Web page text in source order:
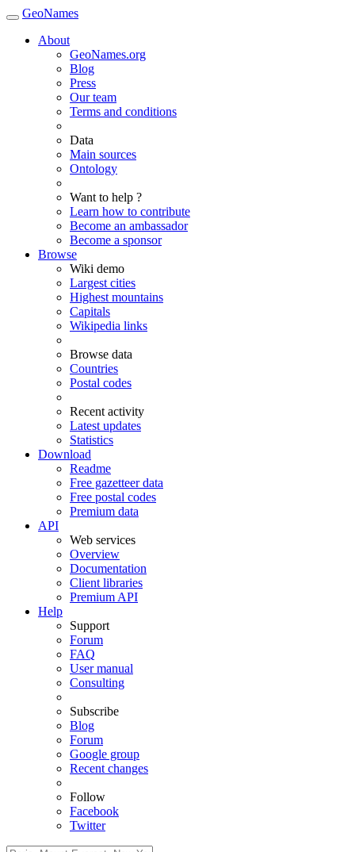
GeoNames
About
GeoNames.org
Blog
Press
Our team
Terms and conditions
Data
Main sources
Ontology
Want to help ?
Learn how to contribute
Become an ambassador
Become a sponsor
Browse
Wiki demo
Largest cities
Highest mountains
Capitals
Wikipedia links
Browse data
Countries
Postal codes
Recent activity
Latest updates
Statistics
Download
Readme
Free gazetteer data
Free postal codes
Premium data
API
Web services
Overview
Documentation
Client libraries
Premium API
Help
Support
Forum
FAQ
User manual
Consulting
Subscribe
Blog
Forum
Google group
Recent changes
Follow
Facebook
Twitter